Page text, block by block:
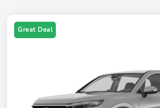
Great Deal